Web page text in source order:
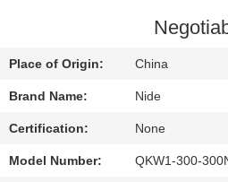
NEWS
A QUOTE
Place of Origin: China
Brand Name: Nide
Certification: None
Model Number: QKW1-300-